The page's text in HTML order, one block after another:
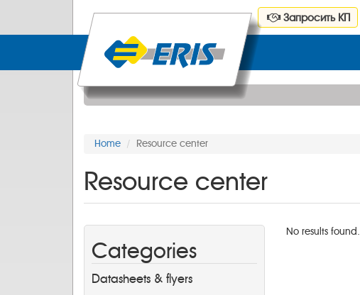
Запросить КП
Home Resource center
Resource center
Categories
Datasheets & flyers
No results found.